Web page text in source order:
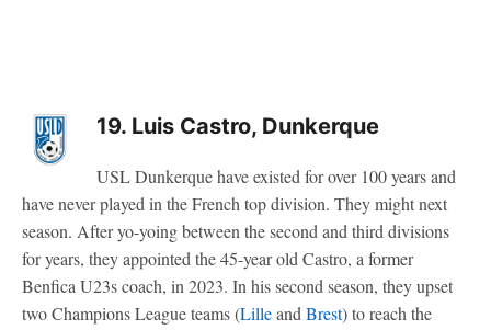
19. Luis Castro, Dunkerque
USL Dunkerque have existed for over 100 years and
have never played in the French top division. They might next
season. After yo-yoing between the second and third divisions
for years, they appointed the 45-year old Castro, a former
Benfica U23s coach, in 2023. In his second season, they upset
two Champions League teams (Lilleand Brest) to reach the